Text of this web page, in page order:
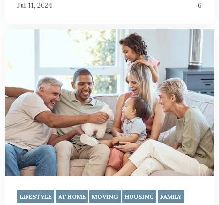
Jul 11, 2024 6
LIFESTYLE AT HOME MOVING HOUSING FAMILY